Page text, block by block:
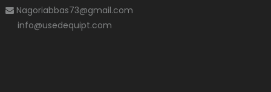
Nagoriabbas73@gmail.com
info@usedequipt.com